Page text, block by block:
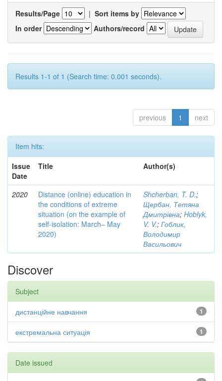
Results/Page | Sort items by
In order
Authors/record
Results 1-1 of 1 (Search time: 0.001 seconds).
previous 1 next
Item hits:
Issue
Date
Title Author(s)
2020
Distance (online) education in
the conditions of extreme
situation (on the example of
self-isolation: March– May
2020)
Shcherban, T. D.;
Щербан, Тетяна
Дмитрівна; Hoblyk,
V. V.; Гоблик,
Володимир
Васильович
Discover
Subject
1
дистанційне навчання
1
екстремальна ситуація
Date issued